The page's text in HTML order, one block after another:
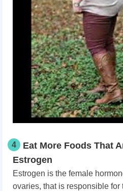
4
Eat More Foods That
Estrogen
Estrogen is the female
ovaries, that is responsible for